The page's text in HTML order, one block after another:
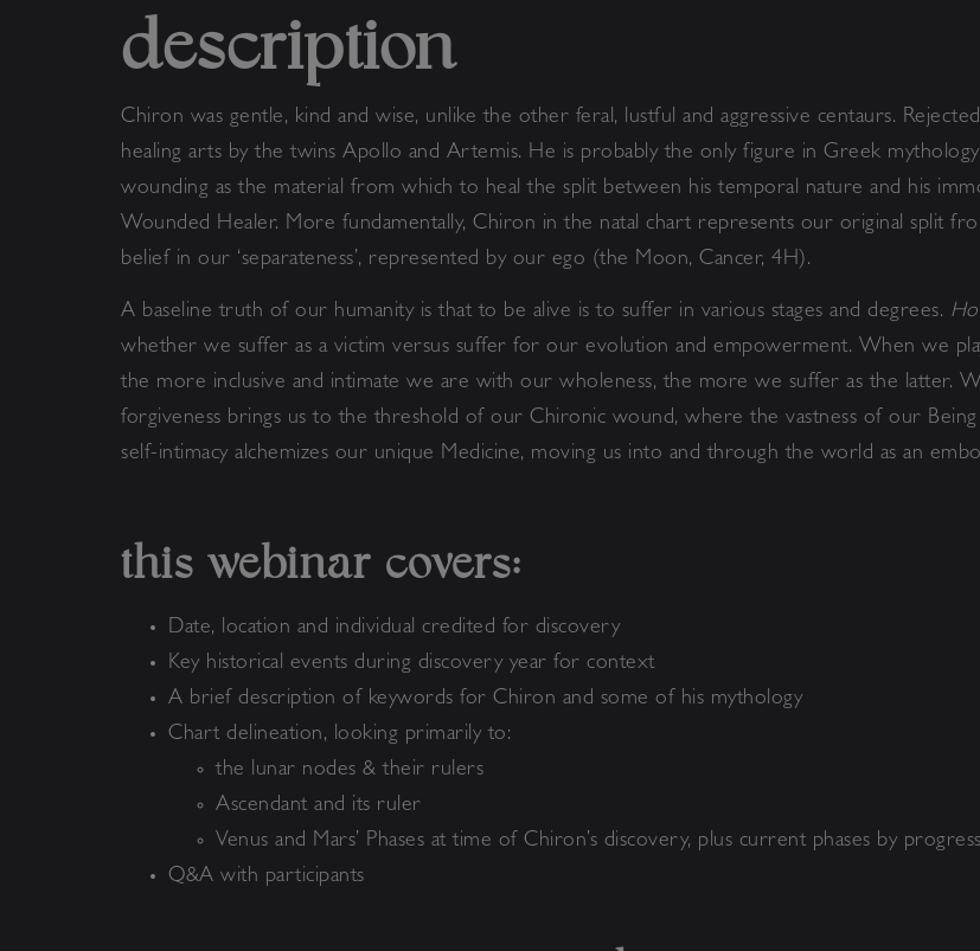
description
Chiron was gentle, kind and wise, unlike the other feral, lustful and aggressive centaurs.
healing arts by the twins Apollo and Artemis. He is probably the only figure in Greek
wounding as the material from which to heal the split between his temporal nature and his
Wounded Healer. More fundamentally, Chiron in the natal chart represents our original split
belief in our ‘separateness’, represented by our ego (the Moon, Cancer, 4H).
A baseline truth of our humanity is that to be alive is to suffer in various stages and degrees.
whether we suffer as a victim versus suffer for our evolution and empowerment. When we
the more inclusive and intimate we are with our wholeness, the more we suffer as the latter.
forgiveness brings us to the threshold of our Chironic wound, where the vastness of our
self-intimacy alchemizes our unique Medicine, moving us into and through the world as an
this webinar covers:
Date, location and individual credited for discovery
Key historical events during discovery year for context
A brief description of keywords for Chiron and some of his mythology
Chart delineation, looking primarily to:
the lunar nodes & their rulers
Ascendant and its ruler
Venus and Mars’ Phases at time of Chiron’s discovery, plus current phases by
Q&A with participants